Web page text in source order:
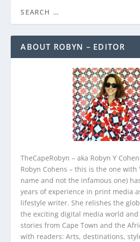
ABOUT ROBYN – EDITOR
TheCapeRobyn – aka Robyn Y
Robyn Cohens – this is the one with
name and not the infamous one)
years of experience in print media
lifestyle writer. She relishes the
the exciting digital media world
stories from Cape Town and the
with readers: Arts, destinations,